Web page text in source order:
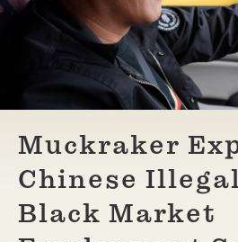
Muckraker
Chinese
Black Market